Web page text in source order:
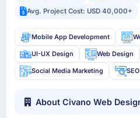
Avg. Project Cost: USD 40,000+
Mobile App Development
UI-UX Design Web Design
Social Media Marketing SEO
About Civano Web